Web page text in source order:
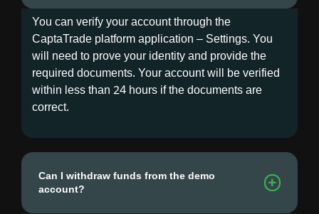
You can verify your account through the
CaptaTrade platform application – Settings. You
will need to prove your identity and provide the
required documents. Your account will be verified
within less than 24 hours if the documents are
correct.
Can I withdraw funds from the demo
account?